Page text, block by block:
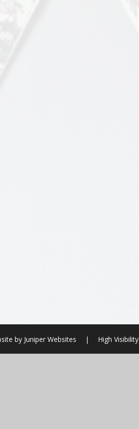
byJuniper Websites | High Visibility